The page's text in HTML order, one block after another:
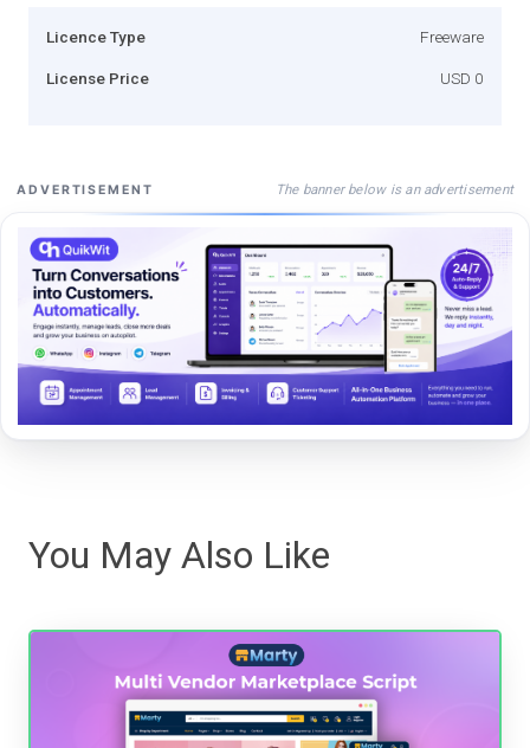
Licence Type Freeware
License Price USD 0
ADVERTISEMENT The banner below is an advertisement
You May Also Like